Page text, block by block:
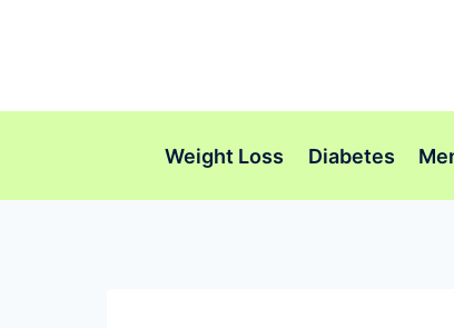
Weight Loss Diabetes